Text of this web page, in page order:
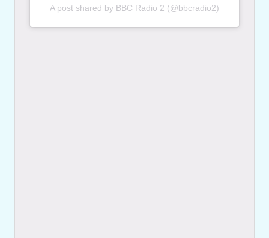
A post shared by BBC Radio 2 (@bbcradio2)